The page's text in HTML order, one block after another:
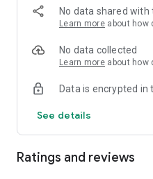
• FOR EVERYONE
The app is suitable for both
Download free Kegel app and
No data shared with
Learn more about how
No data collected
Learn more about how
Data is encrypted in
See details
Ratings and reviews